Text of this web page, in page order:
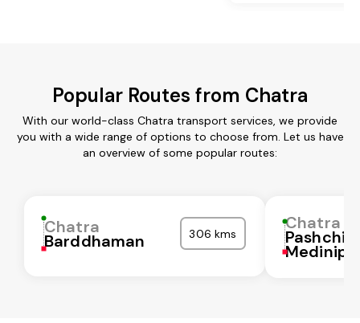
Popular Routes from Chatra
With our world-class Chatra transport services, we provide
you with a wide range of options to choose from. Let us have
an overview of some popular routes:
Chatra
Barddhaman 306 kms
Chatra
Pashchim